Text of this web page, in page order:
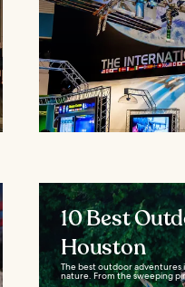
10 Best
Houston
The best outdoor adventures
nature. From the sweeping